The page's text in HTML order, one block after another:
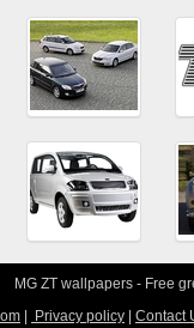
MG ZT wallpapers - Free
| Privacy policy | Contact